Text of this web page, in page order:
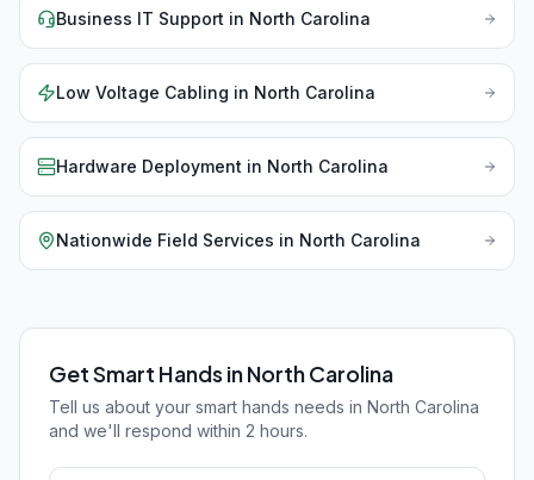
Business IT Support in North Carolina
Low Voltage Cabling in North Carolina
Hardware Deployment in North Carolina
Nationwide Field Services in North Carolina
Get Smart Hands in North Carolina
Tell us about your smart hands needs in North Carolina
and we'll respond within 2 hours.